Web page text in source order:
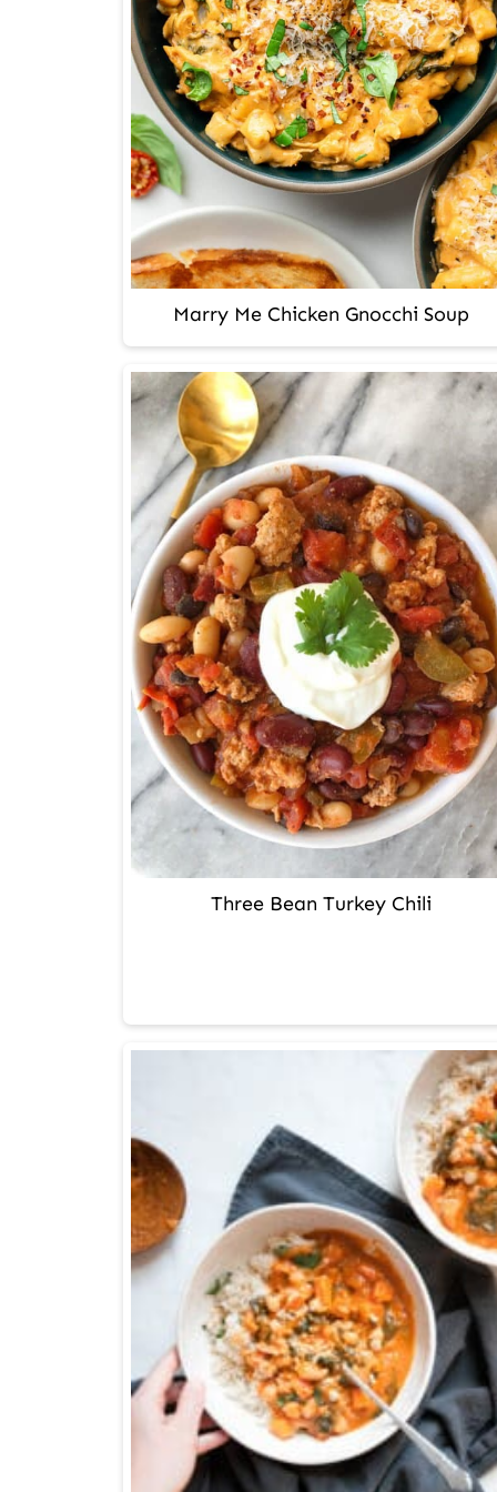
Marry Me Chicken Gnocchi Soup
Three Bean Turkey Chili